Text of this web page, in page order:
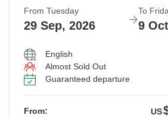
From:
See Similar Tours For
From:
See Similar Tours For
From:
See Similar Tours For
From:
See Similar Tours For
From Tuesday
29 Sep, 2026
To
9
English
Almost Sold Out
Guaranteed departure
From: US